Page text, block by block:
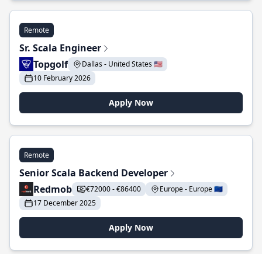
Remote
Sr. Scala Engineer
Topgolf
Dallas - United States 🇺🇸
10 February 2026
Apply Now
Remote
Senior Scala Backend Developer
Redmob
€72000 - €86400
Europe - Europe 🇪🇺
17 December 2025
Apply Now